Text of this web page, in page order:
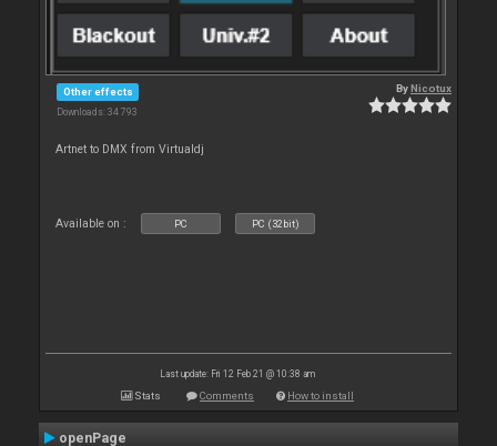
Other effects
Downloads: 34 793
ByNicotux
Artnet to DMX from Virtualdj
Available on : PC PC (32bit)
Last update: Fri 12 Feb 21 @ 10:38 am
Stats Comments How to install
openPage